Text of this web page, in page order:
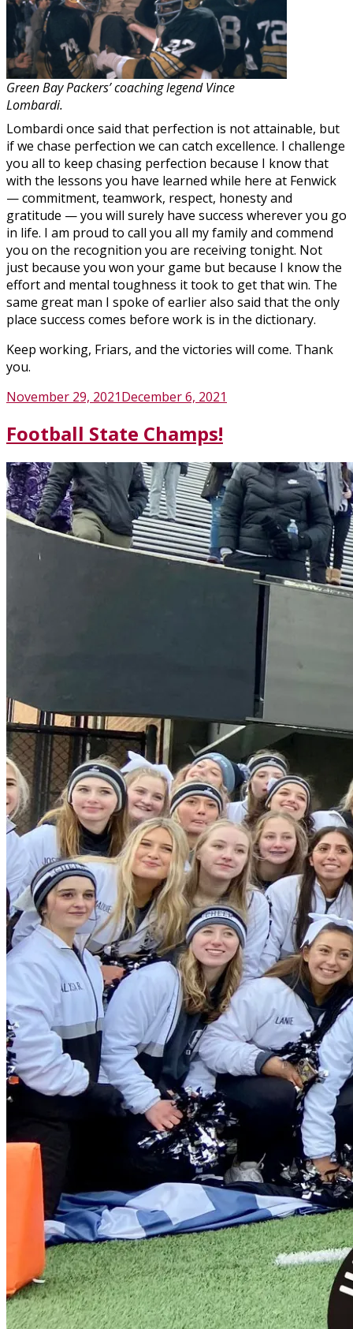
Green Bay Packers’ coaching legend Vince
Lombardi.
Lombardi once said that perfection is not attainable, but
if we chase perfection we can catch excellence. I challenge
you all to keep chasing perfection because I know that
with the lessons you have learned while here at Fenwick
— commitment, teamwork, respect, honesty and
gratitude — you will surely have success wherever you go
in life. I am proud to call you all my family and commend
you on the recognition you are receiving tonight. Not
just because you won your game but because I know the
effort and mental toughness it took to get that win. The
same great man I spoke of earlier also said that the only
place success comes before work is in the dictionary.
Keep working, Friars, and the victories will come. Thank
you.
Posted
November 29, 2021December 6, 2021
Football State Champs!